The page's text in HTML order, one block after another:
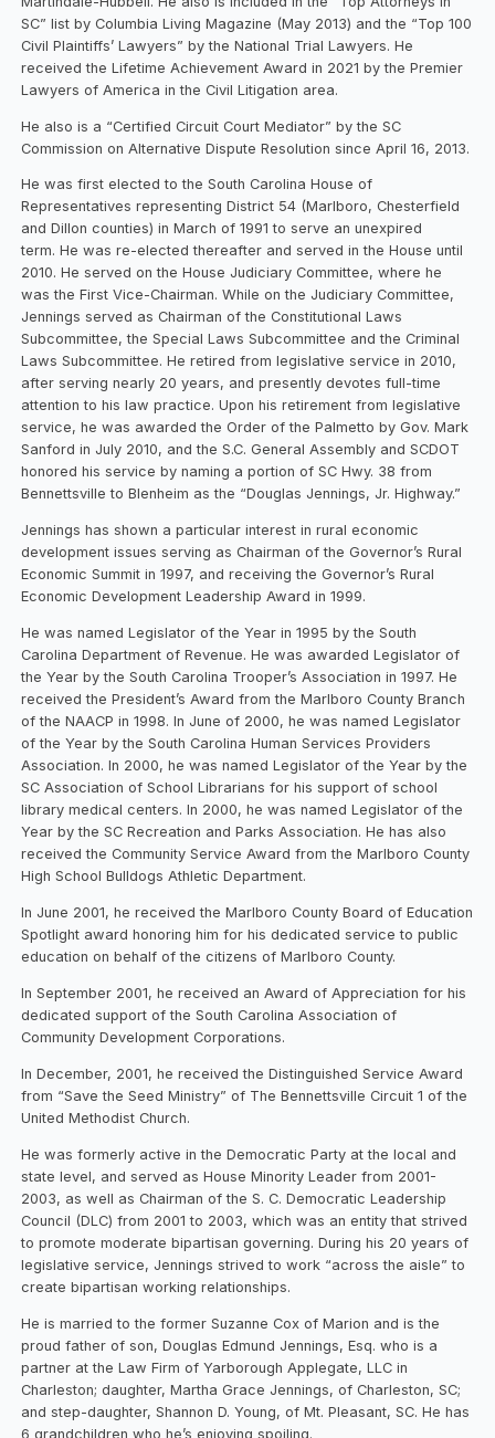
SC” list by Columbia Living Magazine (May 2013) and the “Top 100
Civil Plaintiffs’ Lawyers” by the National Trial Lawyers. He
received the Lifetime Achievement Award in 2021 by the Premier
Lawyers of America in the Civil Litigation area.
He also is a “Certified Circuit Court Mediator” by the SC
Commission on Alternative Dispute Resolution since April 16, 2013.
He was first elected to the South Carolina House of
Representatives representing District 54 (Marlboro, Chesterfield
and Dillon counties) in March of 1991 to serve an unexpired
term. He was re-elected thereafter and served in the House until
2010. He served on the House Judiciary Committee, where he
was the First Vice-Chairman. While on the Judiciary Committee,
Jennings served as Chairman of the Constitutional Laws
Subcommittee, the Special Laws Subcommittee and the Criminal
Laws Subcommittee. He retired from legislative service in 2010,
after serving nearly 20 years, and presently devotes full-time
attention to his law practice. Upon his retirement from legislative
service, he was awarded the Order of the Palmetto by Gov. Mark
Sanford in July 2010, and the S.C. General Assembly and SCDOT
honored his service by naming a portion of SC Hwy. 38 from
Bennettsville to Blenheim as the “Douglas Jennings, Jr. Highway.”
Jennings has shown a particular interest in rural economic
development issues serving as Chairman of the Governor’s Rural
Economic Summit in 1997, and receiving the Governor’s Rural
Economic Development Leadership Award in 1999.
He was named Legislator of the Year in 1995 by the South
Carolina Department of Revenue. He was awarded Legislator of
the Year by the South Carolina Trooper’s Association in 1997. He
received the President’s Award from the Marlboro County Branch
of the NAACP in 1998. In June of 2000, he was named Legislator
of the Year by the South Carolina Human Services Providers
Association. In 2000, he was named Legislator of the Year by the
SC Association of School Librarians for his support of school
library medical centers. In 2000, he was named Legislator of the
Year by the SC Recreation and Parks Association. He has also
received the Community Service Award from the Marlboro County
High School Bulldogs Athletic Department.
In June 2001, he received the Marlboro County Board of Education
Spotlight award honoring him for his dedicated service to public
education on behalf of the citizens of Marlboro County.
In September 2001, he received an Award of Appreciation for his
dedicated support of the South Carolina Association of
Community Development Corporations.
In December, 2001, he received the Distinguished Service Award
from “Save the Seed Ministry” of The Bennettsville Circuit 1 of the
United Methodist Church.
He was formerly active in the Democratic Party at the local and
state level, and served as House Minority Leader from 2001-
2003, as well as Chairman of the S. C. Democratic Leadership
Council (DLC) from 2001 to 2003, which was an entity that strived
to promote moderate bipartisan governing. During his 20 years of
legislative service, Jennings strived to work “across the aisle” to
create bipartisan working relationships.
He is married to the former Suzanne Cox of Marion and is the
proud father of son, Douglas Edmund Jennings, Esq. who is a
partner at the Law Firm of Yarborough Applegate, LLC in
Charleston; daughter, Martha Grace Jennings, of Charleston, SC;
and step-daughter, Shannon D. Young, of Mt. Pleasant, SC. He has
6 grandchildren who he’s enjoying spoiling.